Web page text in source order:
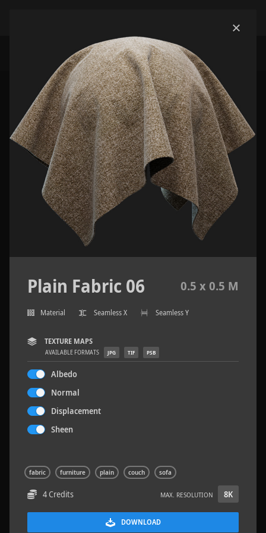
Plain Fabric 06 0.5 x 0.5 M
Material Seamless X Seamless Y
TEXTURE MAPS
AVAILABLE FORMATS JPG TIF PSB
Albedo
Normal
Displacement
Sheen
fabric furniture plain couch sofa
4 Credits MAX. RESOLUTION 8K
DOWNLOAD